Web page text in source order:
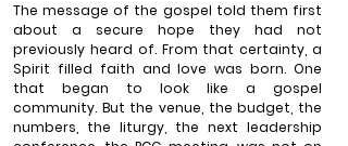
The message of the gospel told them first
about a secure hope they had not
previously heard of. From that certainty, a
Spirit filled faith and love was born. One
that began to look like a gospel
community. But the venue, the budget, the
numbers, the liturgy, the next leadership